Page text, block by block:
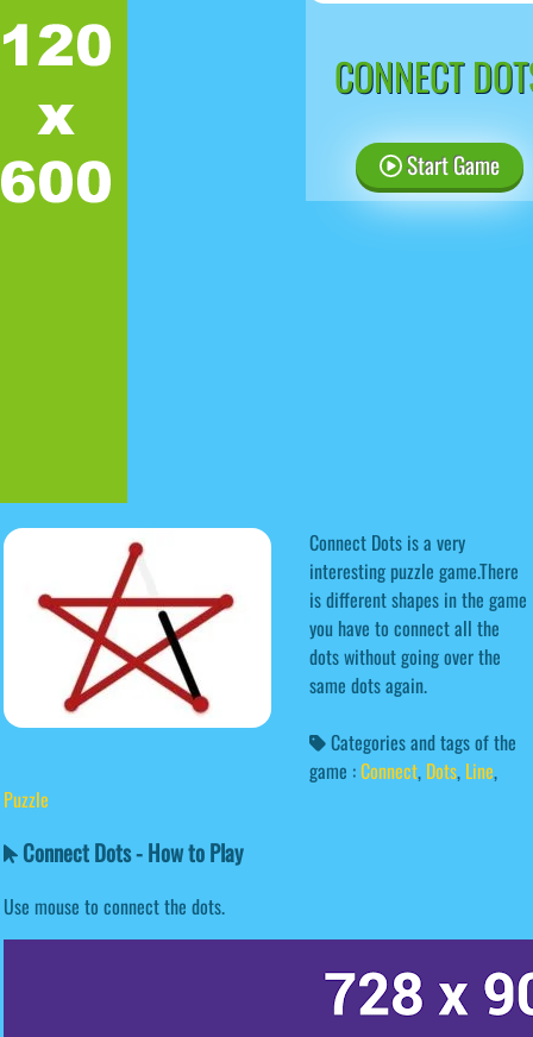
CONNECT
Start Game
Connect Dots is a very
interesting puzzle game.There
is different shapes in the game
you have to connect all the
dots without going over the
same dots again.
Categories and tags of the
game :Connect, Dots, Line,
Puzzle
Connect Dots - How to Play
Use mouse to connect the dots.